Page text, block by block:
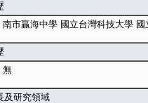
南市贏海中學 國立台灣科技大學
無
及研究領域